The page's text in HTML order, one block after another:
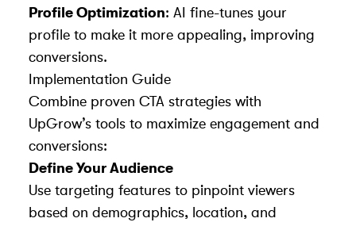
Profile Optimization: AI fine-tunes your
profile to make it more appealing, improving
conversions.
Implementation Guide
Combine proven CTA strategies with
UpGrow’s tools to maximize engagement and
conversions:
Define Your Audience
Use targeting features to pinpoint viewers
based on demographics, location, and